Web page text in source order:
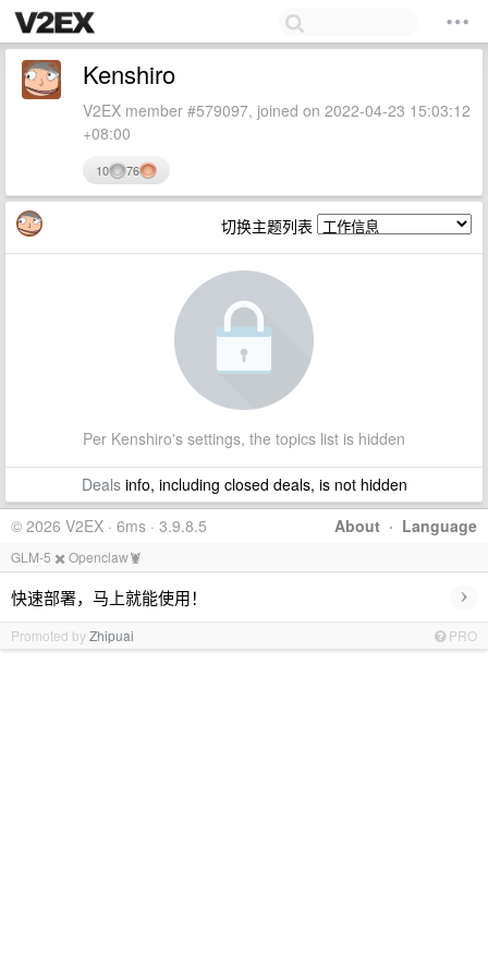
Kenshiro
V2EX member #579097, joined on 2022-04-23 15:03:12
+08:00
10 76
切换主题列表
Per Kenshiro's settings, the topics list is hidden
Dealsinfo, including closed deals, is not hidden
About · Language
© 2026 V2EX · 6ms · 3.9.8.5
GLM-5 ✖️ Openclaw🦞
快速部署，马上就能使用！ ›
Promoted byZhipuai PRO